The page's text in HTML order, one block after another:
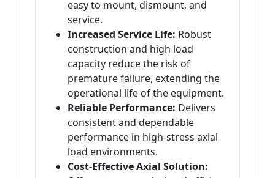
easy to mount, dismount, and
service.
Increased Service Life: Robust
construction and high load
capacity reduce the risk of
premature failure, extending the
operational life of the equipment.
Reliable Performance: Delivers
consistent and dependable
performance in high-stress axial
load environments.
Cost-Effective Axial Solution: